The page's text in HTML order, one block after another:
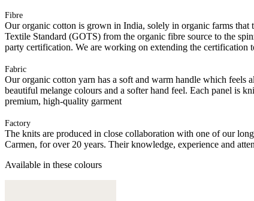
Fibre
Our organic cotton is grown in India, solely in organic farms
Textile Standard (GOTS) from the organic fibre source to the
party certification. We are working on extending the certification
Fabric
Our organic cotton yarn has a soft and warm handle which feels
beautiful melange colours and a softer hand feel. Each panel is
premium, high-quality garment
Factory
The knits are produced in close collaboration with one of our
Carmen, for over 20 years. Their knowledge, experience and
Available in these colours